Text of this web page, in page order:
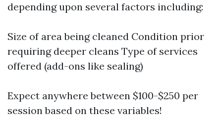
depending upon several factors including:
Size of area being cleaned Condition prior
requiring deeper cleans Type of services
offered (add-ons like sealing)
Expect anywhere between $100-$250 per
session based on these variables!